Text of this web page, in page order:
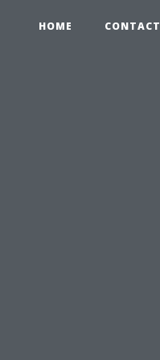
HOME CONTACT